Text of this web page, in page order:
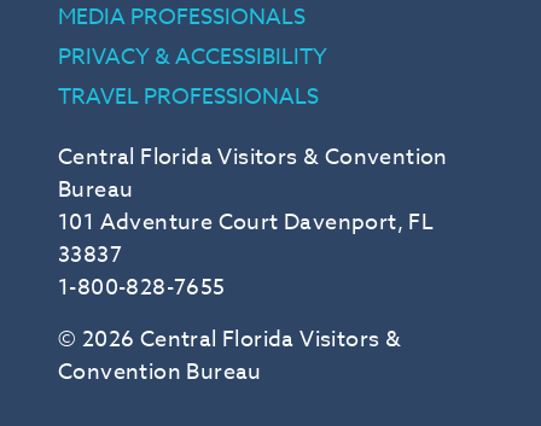
Central Florida Visitors & Convention
Bureau
101 Adventure Court Davenport, FL
33837
1-800-828-7655
© 2026 Central Florida Visitors &
Convention Bureau
MEDIA PROFESSIONALS
PRIVACY & ACCESSIBILITY
TRAVEL PROFESSIONALS